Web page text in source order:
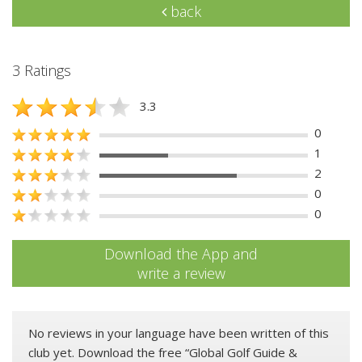
back
3 Ratings
3.3
0
1
2
0
0
Download the App and
write a review
No reviews in your language have been written of this
club yet. Download the free “Global Golf Guide &